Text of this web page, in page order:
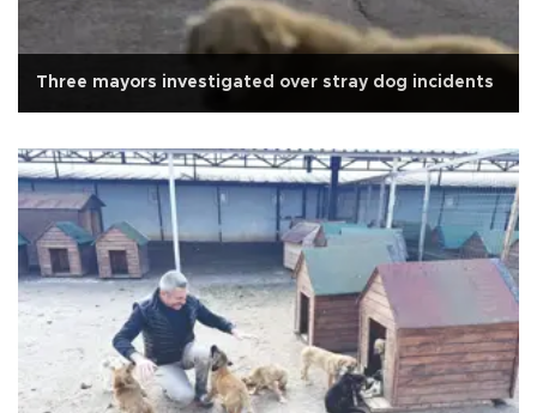
Three mayors investigated over stray dog incidents